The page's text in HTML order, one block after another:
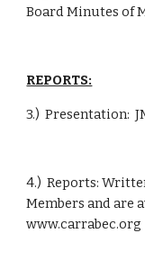
Board Minutes of
REPORTS:
3.)  Presentation:
4.)  Reports:
Members and are
www.carrabec.org